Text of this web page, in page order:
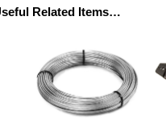
Related Items…